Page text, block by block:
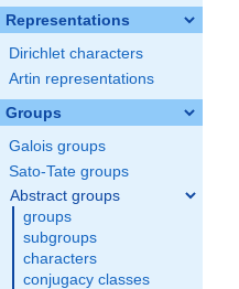
Representations
Dirichlet characters
Artin representations
Groups
Galois groups
Sato-Tate groups
Abstract groups
groups
subgroups
characters
conjugacy classes